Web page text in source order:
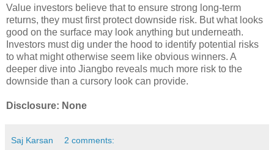
Value investors believe that to ensure strong long-term
returns, they must first protect downside risk. But what looks
good on the surface may look anything but underneath.
Investors must dig under the hood to identify potential risks
to what might otherwise seem like obvious winners. A
deeper dive into Jiangbo reveals much more risk to the
downside than a cursory look can provide.
Disclosure: None
Saj Karsan 2 comments: